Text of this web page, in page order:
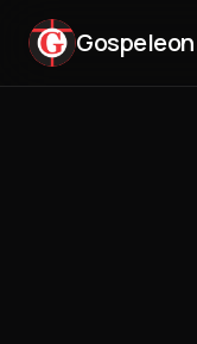
Gospeleon